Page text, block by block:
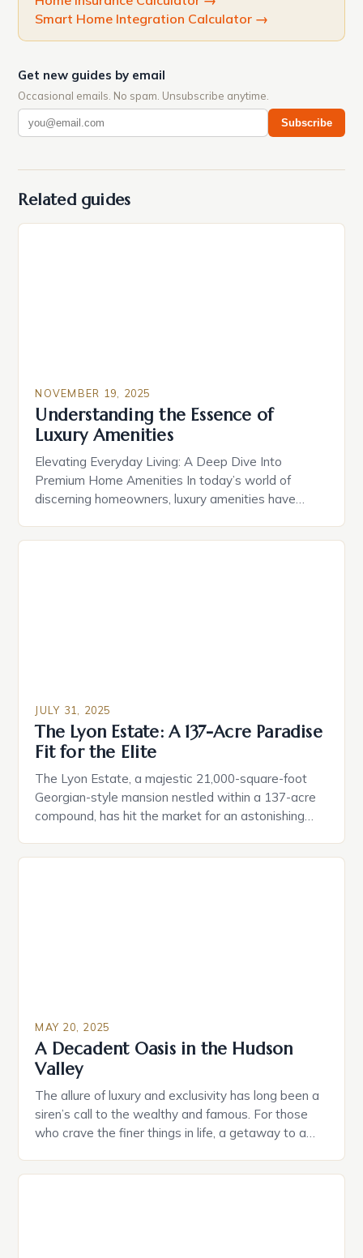
Smart Home Integration Calculator →
Get new guides by email
Occasional emails. No spam. Unsubscribe anytime.
Subscribe
Related guides
NOVEMBER 19, 2025
Understanding the Essence of
Luxury Amenities
Elevating Everyday Living: A Deep Dive Into
Premium Home Amenities In today’s world of
discerning homeowners, luxury amenities have
cutting-edge smart home technologies to bespoke
JULY 31, 2025
The Lyon Estate: A 137-Acre Paradise
Fit for the Elite
The Lyon Estate, a majestic 21,000-square-foot
Georgian-style mansion nestled within a 137-acre
compound, has hit the market for an astonishing
the brainchild of the late real estate developer
MAY 20, 2025
A Decadent Oasis in the Hudson
Valley
The allure of luxury and exclusivity has long been a
siren’s call to the wealthy and famous. For those
who crave the finer things in life, a getaway to a
In this pursuit, One&Only, a renowned luxury